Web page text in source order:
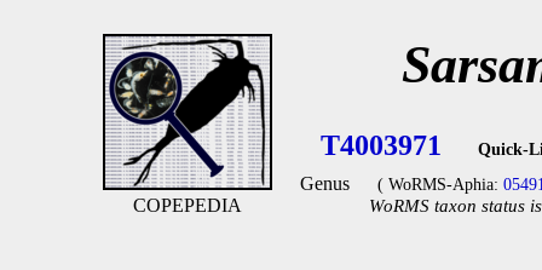
COPEPEDIA
T4003971 Quick-
Genus ( WoRMS-Aphia:
WoRMS taxon status